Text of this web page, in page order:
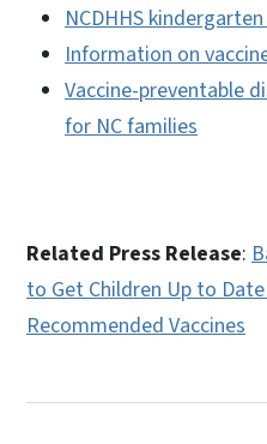
NCDHHS
Information on
Vaccine-preventable
for NC families
Related Press Release:
to Get Children Up to
Recommended Vaccines